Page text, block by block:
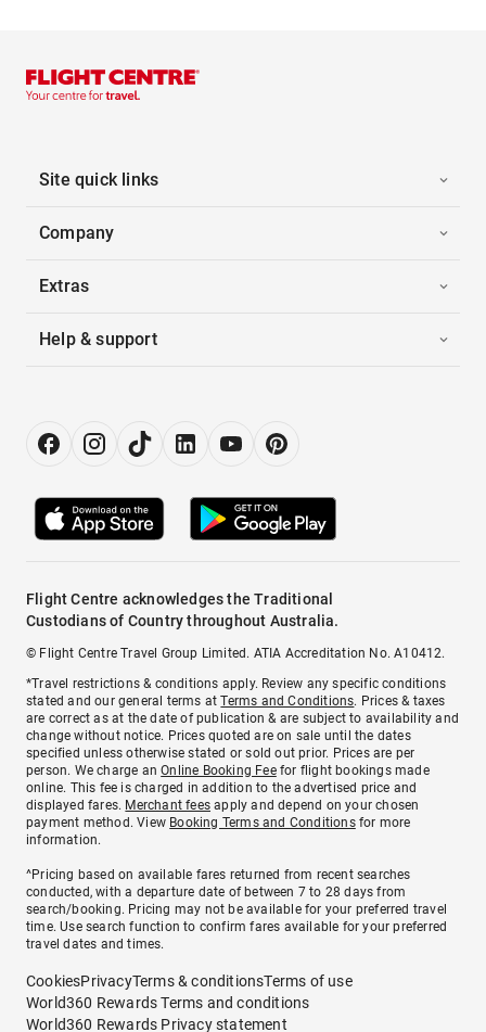
Site quick links
Company
Extras
Help & support
Flight Centre acknowledges the Traditional
Custodians of Country throughout Australia.
© Flight Centre Travel Group Limited. ATIA Accreditation No. A10412.
*Travel restrictions & conditions apply. Review any specific conditions
stated and our general terms atTerms and Conditions. Prices & taxes
are correct as at the date of publication & are subject to availability and
change without notice. Prices quoted are on sale until the dates
specified unless otherwise stated or sold out prior. Prices are per
person. We charge anOnline Booking Feefor flight bookings made
online. This fee is charged in addition to the advertised price and
displayed fares. Merchant fees apply and depend on your chosen
payment method. View Booking Terms and Conditionsfor more
information.
^Pricing based on available fares returned from recent searches
conducted, with a departure date of between 7 to 28 days from
search/booking. Pricing may not be available for your preferred travel
time. Use search function to confirm fares available for your preferred
travel dates and times.
CookiesPrivacyTerms & conditionsTerms of use
World360 Rewards Terms and conditions
World360 Rewards Privacy statement